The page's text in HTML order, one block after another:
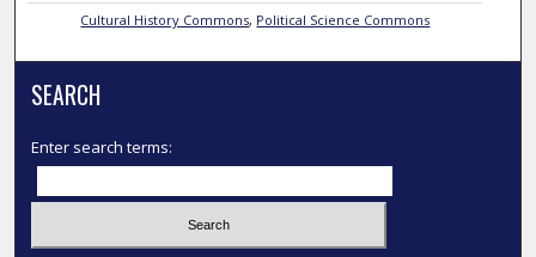
Cultural History Commons, Political Science Commons
SEARCH
Enter search terms: